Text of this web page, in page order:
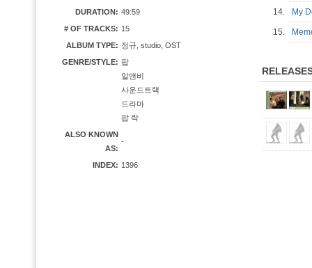
DURATION: 49:59
# OF TRACKS: 15
ALBUM TYPE: 정규, studio, OST
GENRE/STYLE: 팝
알앤비
사운드트랙
드라마
팝 락
ALSO KNOWN
AS:
-
INDEX: 1396
14. My
15.